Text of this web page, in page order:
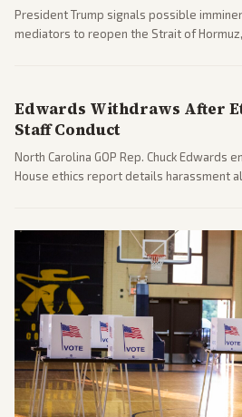
President Trump signals possible
mediators to reopen the Strait of
Edwards Withdraws After
Staff Conduct
North Carolina GOP Rep. Chuck Edwards
House ethics report details harassment